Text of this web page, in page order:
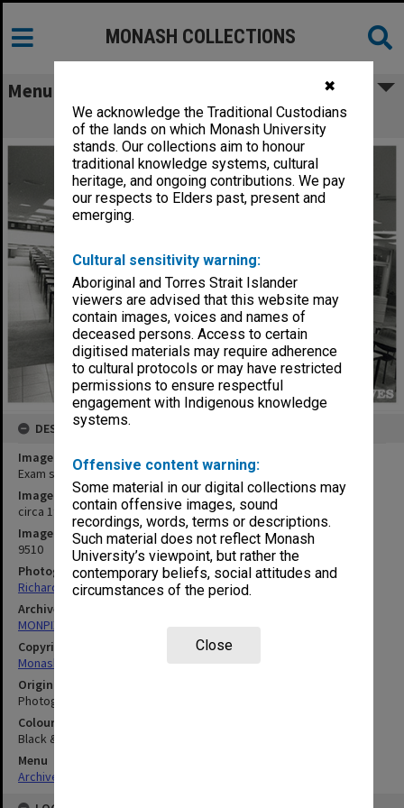
✖
We acknowledge the Traditional Custodians
of the lands on which Monash University
stands. Our collections aim to honour
traditional knowledge systems, cultural
heritage, and ongoing contributions. We pay
our respects to Elders past, present and
emerging.
Cultural sensitivity warning:
Aboriginal and Torres Strait Islander
viewers are advised that this website may
contain images, voices and names of
deceased persons. Access to certain
digitised materials may require adherence
to cultural protocols or may have restricted
permissions to ensure respectful
engagement with Indigenous knowledge
systems.
Offensive content warning:
Some material in our digital collections may
contain offensive images, sound
recordings, words, terms or descriptions.
Such material does not reflect Monash
University’s viewpoint, but rather the
contemporary beliefs, social attitudes and
circumstances of the period.
Close
MONASH COLLECTIONS
Menu
Exam set up Caulfield Racecourse
DESCRIPTION
Image title
Exam set up Caulfield Racecourse
Image date
circa 1990
Image identifier
9510
Photographer
Richard Crompton
Archives collection
MONPIX
Copyright
Monash University
Original image format
Photograph
Colour/Black & White
Black & White
Menu
Archives Collections